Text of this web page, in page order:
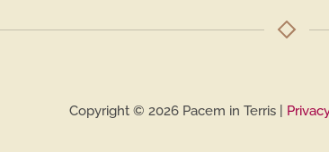
Copyright © 2026 Pacem in Terris |